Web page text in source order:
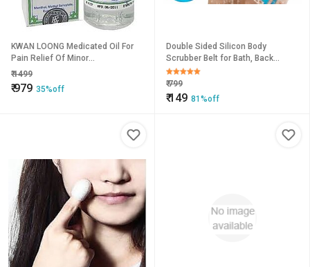
KWAN LOONG Medicated Oil For
Pain Relief Of Minor
Aches,Muscles Joins Liquid (57
ml).
₹1499
₹979 35%off
Double Sided Silicon Body
Scrubber Belt for Bath, Back
Scrubbing, Brush or Washer for
Dead Skin Removal for Mens,
Women
₹799
₹149 81%off